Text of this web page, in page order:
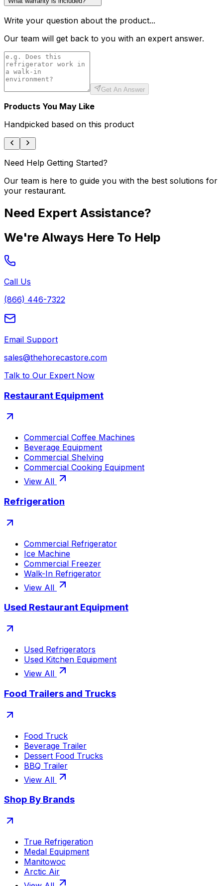
Write your question about the product...
Our team will get back to you with an expert answer.
Get An Answer
Products You May Like
Handpicked based on this product
Need Help Getting Started?
Our team is here to guide you with the best solutions for
your restaurant.
Need Expert Assistance?
We're Always Here To Help
Call Us
(866) 446-7322
Email Support
sales@thehorecastore.com
Talk to Our Expert Now
Restaurant Equipment
Commercial Coffee Machines
Beverage Equipment
Commercial Shelving
Commercial Cooking Equipment
View All
Refrigeration
Commercial Refrigerator
Ice Machine
Commercial Freezer
Walk-In Refrigerator
View All
Used Restaurant Equipment
Used Refrigerators
Used Kitchen Equipment
View All
Food Trailers and Trucks
Food Truck
Beverage Trailer
Dessert Food Trucks
BBQ Trailer
View All
Shop By Brands
True Refrigeration
Medal Equipment
Manitowoc
Arctic Air